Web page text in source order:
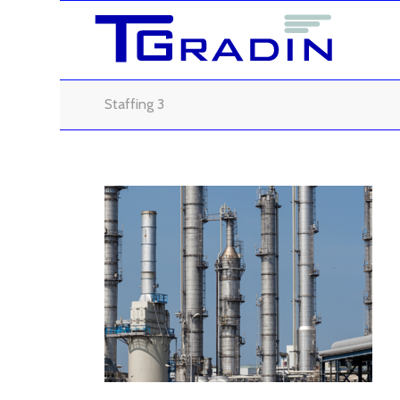
Staffing 3